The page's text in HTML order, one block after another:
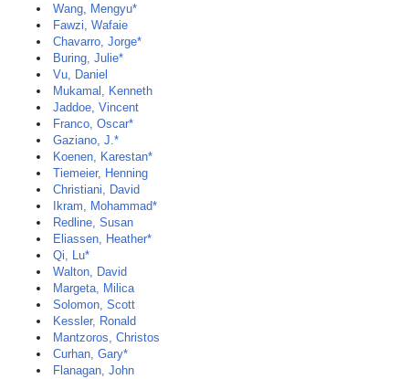
Wang, Mengyu*
Fawzi, Wafaie
Chavarro, Jorge*
Buring, Julie*
Vu, Daniel
Mukamal, Kenneth
Jaddoe, Vincent
Franco, Oscar*
Gaziano, J.*
Koenen, Karestan*
Tiemeier, Henning
Christiani, David
Ikram, Mohammad*
Redline, Susan
Eliassen, Heather*
Qi, Lu*
Walton, David
Margeta, Milica
Solomon, Scott
Kessler, Ronald
Mantzoros, Christos
Curhan, Gary*
Flanagan, John